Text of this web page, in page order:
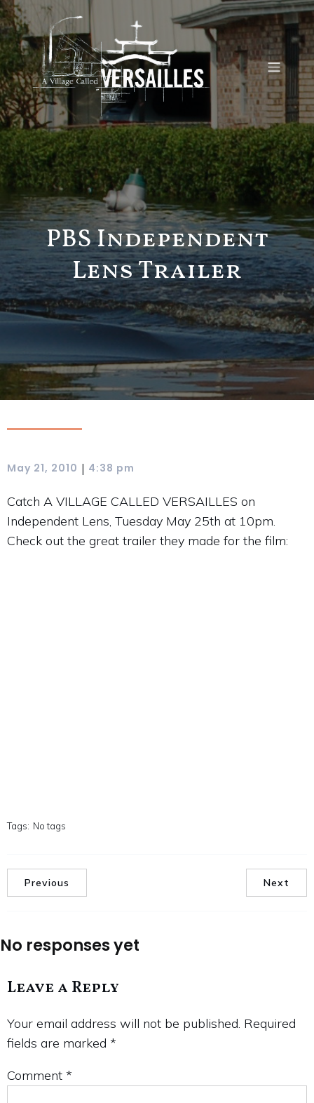
PBS Independent
Lens Trailer
May 21, 2010 | 4:38 pm
Catch A VILLAGE CALLED VERSAILLES on
Independent Lens, Tuesday May 25th at 10pm.
Check out the great trailer they made for the film:
Tags: No tags
Previous Next
No responses yet
Leave a Reply
Your email address will not be published. Required
fields are marked *
Comment *